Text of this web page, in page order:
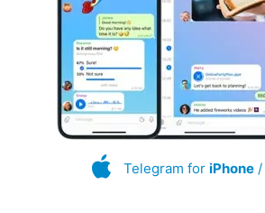
Telegram for iPhone/